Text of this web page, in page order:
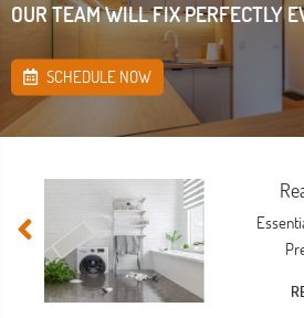
OUR TEAM WILL FIX PERFECTLY
SCHEDULE NOW